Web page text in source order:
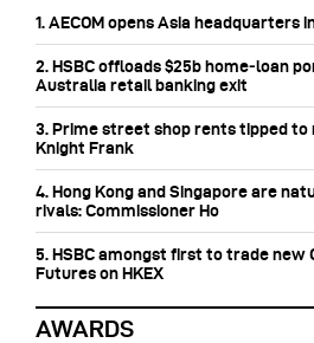
1. AECOM opens Asia headquarters
2. HSBC offloads $25b home‑loan
Australia retail banking exit
3. Prime street shop rents tipped to
Knight Frank
4. Hong Kong and Singapore are
rivals: Commissioner Ho
5. HSBC amongst first to trade new
Futures on HKEX
AWARDS